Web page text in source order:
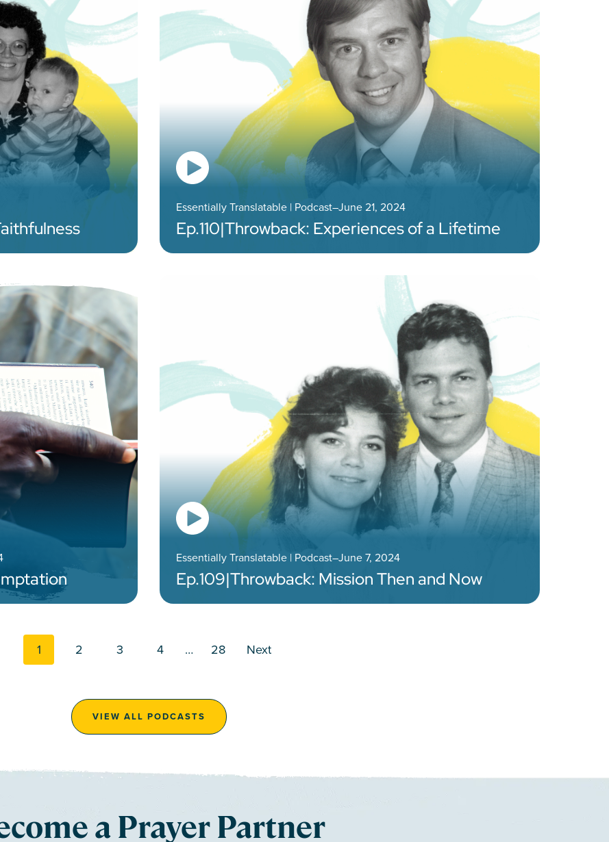
Essentially Translatable | Podcast–June 21, 2024
Ep.110|Throwback: Experiences of a Lifetime
Essentially Translatable | Podcast–June 7, 2024
Ep.109|Throwback: Mission Then and Now
Posts navigation
1 2 3 4 … 28 Next
VIEW ALL PODCASTS
a Prayer Partner